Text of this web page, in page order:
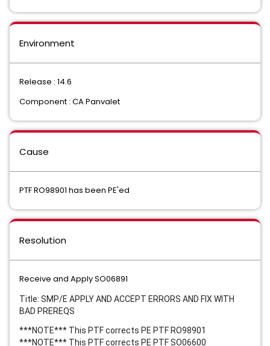
Environment
Release : 14.6
Component : CA Panvalet
Cause
PTF RO98901 has been PE'ed
Resolution
Receive and Apply SO06891
Title: SMP/E APPLY AND ACCEPT ERRORS AND FIX WITH
BAD PREREQS
***NOTE*** This PTF corrects PE PTF RO98901
***NOTE*** This PTF corrects PE PTF SO06600